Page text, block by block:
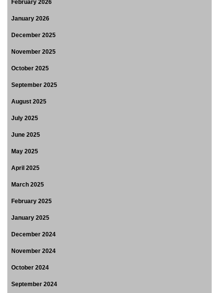
February 2026
January 2026
December 2025
November 2025
October 2025
September 2025
August 2025
July 2025
June 2025
May 2025
April 2025
March 2025
February 2025
January 2025
December 2024
November 2024
October 2024
September 2024